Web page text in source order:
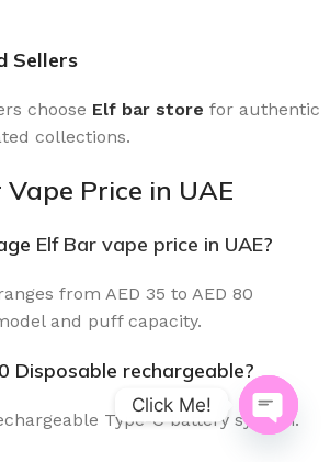
Sellers
choose Elf bar store for authentic
collections.
Vape Price in UAE
Elf Bar vape price in UAE?
from AED 35 to AED 80
and puff capacity.
Disposable rechargeable?
Type-C battery system.
Click Me!